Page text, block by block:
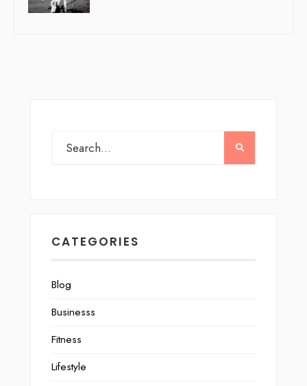
CATEGORIES
Blog
Businesss
Fitness
Lifestyle